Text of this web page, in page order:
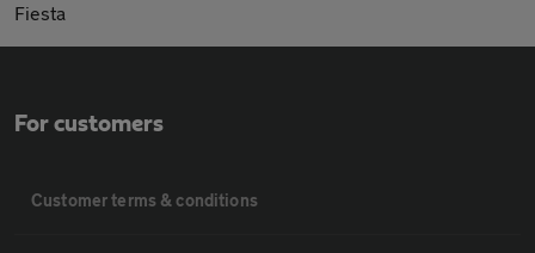
Fiesta
For customers
Customer terms & conditions